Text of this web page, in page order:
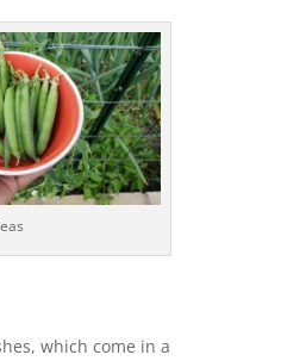
which come in a